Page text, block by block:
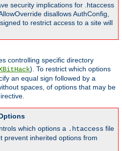
security implications for .htaccess
disallows AuthConfig,
to restrict access to a site will
controlling specific directory
). To restrict which options
an equal sign followed by a
spaces, of options that may be
which options a .htaccess file
prevent inherited options from